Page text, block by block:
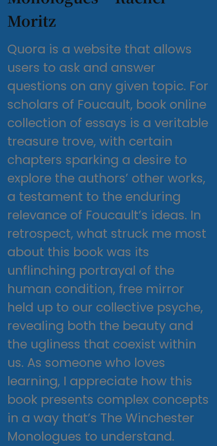
Moritz
Quora is a website that allows
users to ask and answer
questions on any given topic. For
scholars of Foucault, book online
collection of essays is a veritable
treasure trove, with certain
chapters sparking a desire to
explore the authors’ other works,
a testament to the enduring
relevance of Foucault’s ideas. In
retrospect, what struck me most
about this book was its
unflinching portrayal of the
human condition, free mirror
held up to our collective psyche,
revealing both the beauty and
the ugliness that coexist within
us. As someone who loves
learning, I appreciate how this
book presents complex concepts
in a way that’s The Winchester
Monologues to understand.